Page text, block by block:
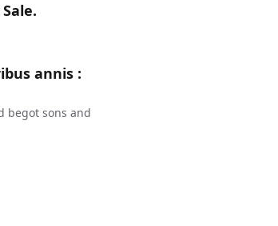
annis :
begot sons and